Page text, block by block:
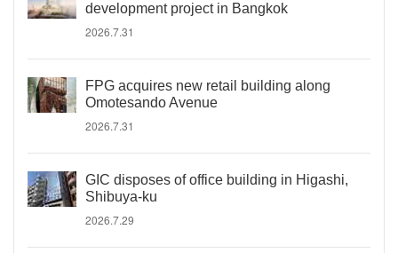
development project in Bangkok
2026.7.31
FPG acquires new retail building along
Omotesando Avenue
2026.7.31
GIC disposes of office building in Higashi,
Shibuya-ku
2026.7.29